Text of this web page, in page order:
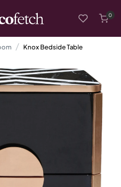
0
Knox Bedside Table